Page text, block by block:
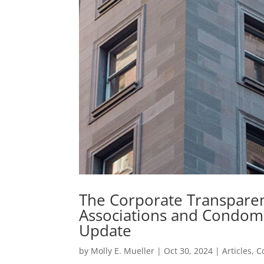
The Corporate
Associations and
Update
by Molly E. Mueller | Oct 30, 2024 |Articles,